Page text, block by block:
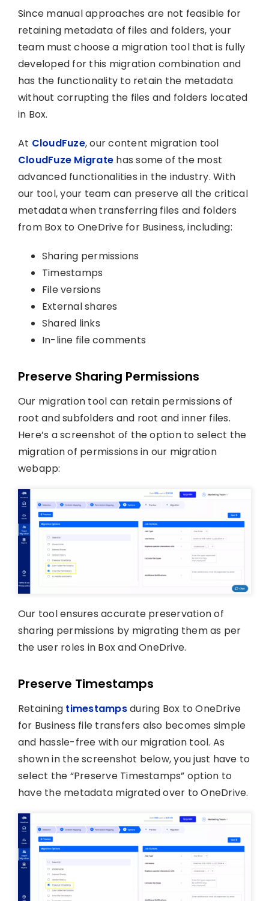
Since manual approaches are not feasible for
retaining metadata of files and folders, your
team must choose a migration tool that is fully
developed for this migration combination and
has the functionality to retain the metadata
without corrupting the files and folders located
in Box.
At CloudFuze, our content migration tool
CloudFuze Migrate has some of the most
advanced functionalities in the industry. With
our tool, your team can preserve all the critical
metadata when transferring files and folders
from Box to OneDrive for Business, including:
Sharing permissions
Timestamps
File versions
External shares
Shared links
In-line file comments
Preserve Sharing Permissions
Our migration tool can retain permissions of
root and subfolders and root and inner files.
Here’s a screenshot of the option to select the
migration of permissions in our migration
webapp:
Our tool ensures accurate preservation of
sharing permissions by migrating them as per
the user roles in Box and OneDrive.
Preserve Timestamps
Retaining timestampsduring Box to OneDrive
for Business file transfers also becomes simple
and hassle-free with our migration tool. As
shown in the screenshot below, you just have to
select the “Preserve Timestamps” option to
have the metadata migrated over to OneDrive.